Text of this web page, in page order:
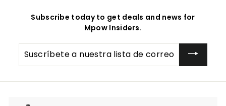
Subscribe today to get deals and news for
Mpow Insiders.
Suscríbete
nuestra